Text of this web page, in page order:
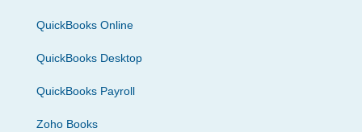
QuickBooks Online
QuickBooks Desktop
QuickBooks Payroll
Zoho Books